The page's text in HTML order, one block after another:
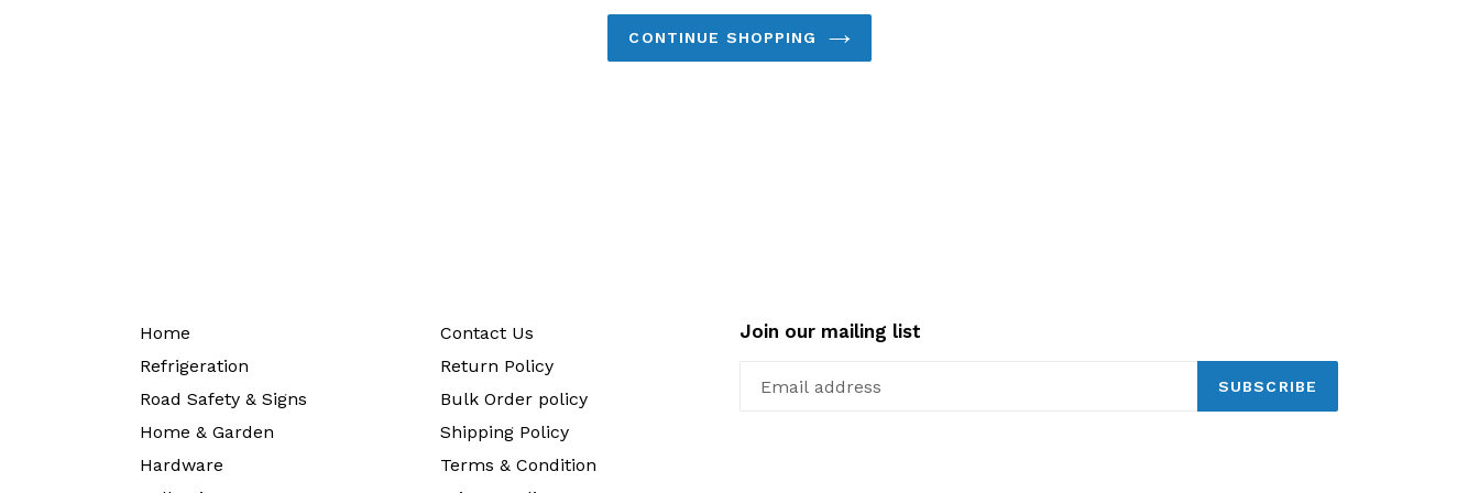
CONTINUE SHOPPING
Home
Refrigeration
Road Safety & Signs
Home & Garden
Hardware
Contact Us
Return Policy
Bulk Order policy
Shipping Policy
Terms & Condition
Join our mailing list
SUBSCRIBE